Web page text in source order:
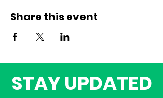
Share this event
STAY UPDATED